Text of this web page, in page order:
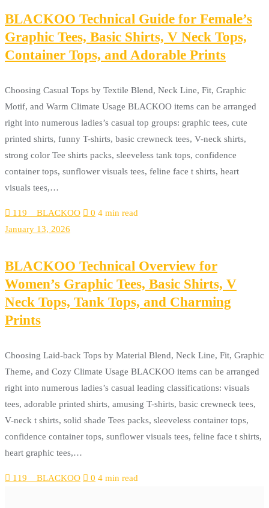
BLACKOO Technical Guide for Female’s
Graphic Tees, Basic Shirts, V Neck Tops,
Container Tops, and Adorable Prints
Choosing Casual Tops by Textile Blend, Neck Line, Fit, Graphic
Motif, and Warm Climate Usage BLACKOO items can be arranged
right into numerous ladies’s casual top groups: graphic tees, cute
printed shirts, funny T-shirts, basic crewneck tees, V-neck shirts,
strong color Tee shirts packs, sleeveless tank tops, confidence
container tops, sunflower visuals tees, feline face t shirts, heart
visuals tees,…
119__BLACKOO 0 4 min read
January 13, 2026
BLACKOO Technical Overview for
Women’s Graphic Tees, Basic Shirts, V
Neck Tops, Tank Tops, and Charming
Prints
Choosing Laid-back Tops by Material Blend, Neck Line, Fit, Graphic
Theme, and Cozy Climate Usage BLACKOO items can be arranged
right into numerous ladies’s casual leading classifications: visuals
tees, adorable printed shirts, amusing T-shirts, basic crewneck tees,
V-neck t shirts, solid shade Tees packs, sleeveless container tops,
confidence container tops, sunflower visuals tees, feline face t shirts,
heart graphic tees,…
119__BLACKOO 0 4 min read